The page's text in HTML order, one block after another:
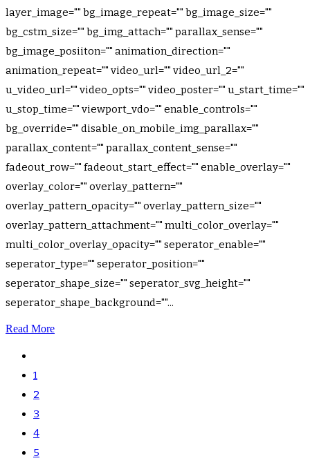
layer_image="" bg_image_repeat="" bg_image_size=""
bg_cstm_size="" bg_img_attach="" parallax_sense=""
bg_image_posiiton="" animation_direction=""
animation_repeat="" video_url="" video_url_2=""
u_video_url="" video_opts="" video_poster="" u_start_time=""
u_stop_time="" viewport_vdo="" enable_controls=""
bg_override="" disable_on_mobile_img_parallax=""
parallax_content="" parallax_content_sense=""
fadeout_row="" fadeout_start_effect="" enable_overlay=""
overlay_color="" overlay_pattern=""
overlay_pattern_opacity="" overlay_pattern_size=""
overlay_pattern_attachment="" multi_color_overlay=""
multi_color_overlay_opacity="" seperator_enable=""
seperator_type="" seperator_position=""
seperator_shape_size="" seperator_svg_height=""
seperator_shape_background=""...
Read More
1
2
3
4
5